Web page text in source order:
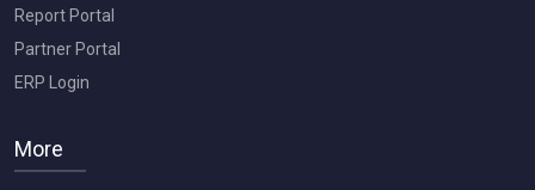
Report Portal
Partner Portal
ERP Login
More